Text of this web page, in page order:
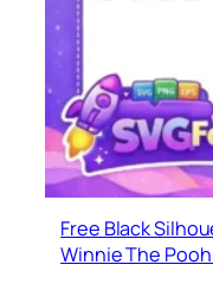
Free Black
Winnie The